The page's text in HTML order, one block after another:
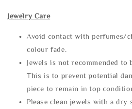
Jewelry Care
Avoid contact with perfumes/
colour fade.
Jewels is not recommended to
This is to prevent potential
piece to remain in top
Please clean jewels with a